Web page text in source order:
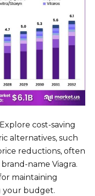
cost-saving
alternatives, such
reductions, often
name Viagra.
maintaining
your budget.